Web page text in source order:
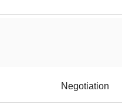
Negotiation